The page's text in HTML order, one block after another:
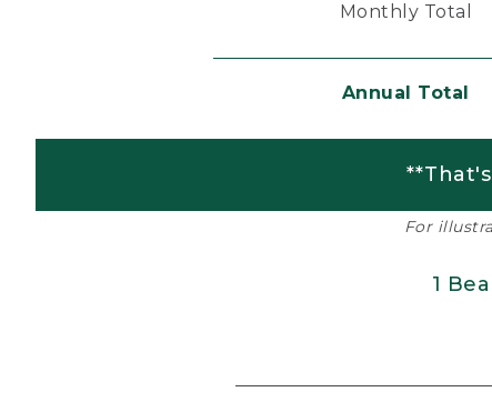
Monthly Total
Annual Total
For
1